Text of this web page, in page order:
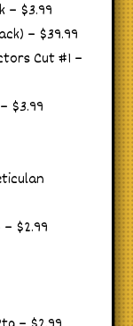
– $3.99
– $39.99
Cut #1 –
$3.99
$2.99